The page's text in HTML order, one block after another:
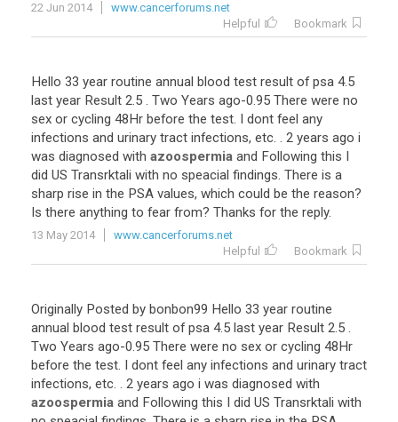
22 Jun 2014
www.cancerforums.net
Helpful
Bookmark
Hello 33 year routine annual blood test result of psa 4.5
last year Result 2.5 . Two Years ago-0.95 There were no
sex or cycling 48Hr before the test. I dont feel any
infections and urinary tract infections, etc. . 2 years ago i
was diagnosed with azoospermia and Following this I
did US Transrktali with no speacial findings. There is a
sharp rise in the PSA values, which could be the reason?
Is there anything to fear from? Thanks for the reply.
13 May 2014
www.cancerforums.net
Helpful
Bookmark
Originally Posted by bonbon99 Hello 33 year routine
annual blood test result of psa 4.5 last year Result 2.5 .
Two Years ago-0.95 There were no sex or cycling 48Hr
before the test. I dont feel any infections and urinary tract
infections, etc. . 2 years ago i was diagnosed with
azoospermia and Following this I did US Transrktali with